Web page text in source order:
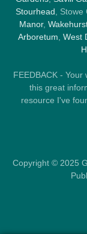
Stourhead , Stowe
Manor,
Arboretum West
FEEDBACK -
this great
resource I've
Copyright © 2025